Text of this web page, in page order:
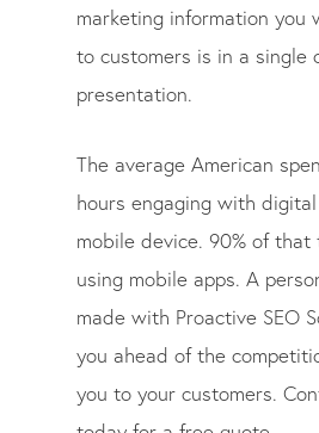
marketing information you
to customers is in a single
presentation.
The average American
hours engaging with
mobile device. 90% of
using mobile apps. A
made with Proactive SEO
you ahead of the
you to your customers.